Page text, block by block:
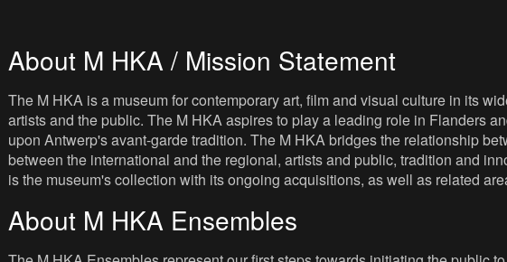
About M HKA / Mission Statement
The M HKA is a museum for contemporary art, film and visual culture in its
artists and the public. The M HKA aspires to play a leading role in Flanders
upon Antwerp's avant-garde tradition. The M HKA bridges the relationship
between the international and the regional, artists and public, tradition and
is the museum's collection with its ongoing acquisitions, as well as related
About M HKA Ensembles